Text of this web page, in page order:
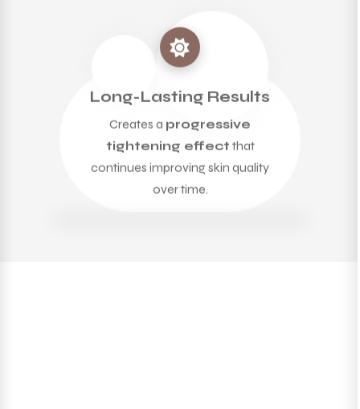
Long-Lasting Results
Creates a progressive
tightening effect that
continues improving skin quality
over time.